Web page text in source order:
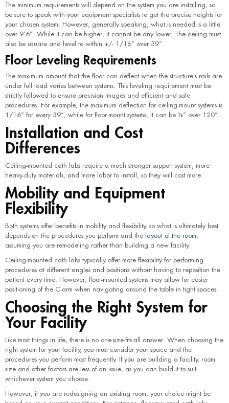
The minimum requirements will depend on the system you are installing, so
be sure to speak with your equipment specialists to get the precise heights for
your chosen system. However, generally speaking, what is needed is a little
over 9’6”. While it can be higher, it cannot be any lower. The ceiling must
also be square and level to within +/- 1/16” over 39”.
Floor Leveling Requirements
The maximum amount that the floor can deflect when the structure's rails are
under full load varies between systems. This leveling requirement must be
strictly followed to ensure precision images and efficient and safe
procedures. For example, the maximum deflection for ceiling-mount systems is
1/16” for every 39”, while for floor-mount systems, it can be ⅛” over 120”.
Installation and Cost
Differences
Ceiling-mounted cath labs require a much stronger support system, more
heavy-duty materials, and more labor to install, so they will cost more.
Mobility and Equipment
Flexibility
Both systems offer benefits in mobility and flexibility, so what is ultimately best
depends on the procedures you perform and the layout of the room,
assuming you are remodeling rather than building a new facility.
Ceiling-mounted cath labs typically offer more flexibility for performing
procedures at different angles and positions without having to reposition the
patient every time. However, floor-mounted systems may allow for easier
positioning of the C-arm when navigating around the table in tight spaces.
Choosing the Right System for
Your Facility
Like most things in life, there is no one-size-fits-all answer. When choosing the
right system for your facility, you must consider your space and the
procedures you perform most frequently. If you are building a facility, room
size and other factors are less of an issue, as you can build it to suit
whichever system you choose.
However, if you are redesigning an existing room, your choice might be